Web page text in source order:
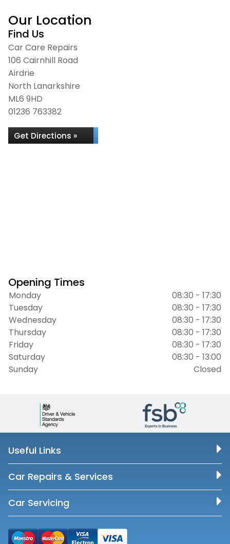
Our Location
Find Us
Car Care Repairs
106 Cairnhill Road
Airdrie
North Lanarkshire
ML6 9HD
01236 763382
Get Directions »
Opening Times
Monday
08:30 - 17:30
Tuesday
08:30 - 17:30
Wednesday
08:30 - 17:30
Thursday
08:30 - 17:30
Friday
08:30 - 17:30
Saturday
08:30 - 13:00
Sunday
Closed
Useful Links
Car Repairs & Services
Car Servicing